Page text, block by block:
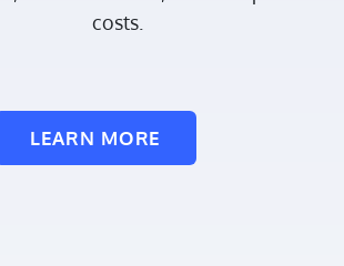
costs.
LEARN MORE